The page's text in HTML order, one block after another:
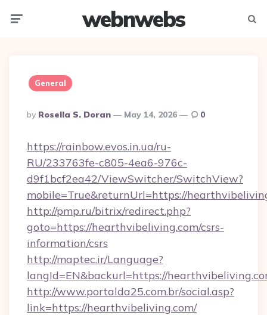
webnwebs
General
Posted
By
By Rosella S. Doran May 14, 2026 0
https://rainbow.evos.in.ua/ru-
RU/233763fe-c805-4ea6-976c-
d9f1bcf2ea42/ViewSwitcher/SwitchView?
mobile=True&returnUrl=https://
http://pmp.ru/bitrix/redirect.php?
goto=https://hearthvibeliving.com/csrs-
information/csrs
http://maptec.ir/Language?
langId=EN&backurl=https://
http://www.portalda25.com.br/social.asp?
link=https://hearthvibeliving.com/